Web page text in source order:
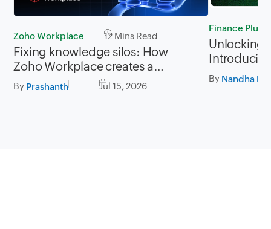
Zoho Workplace 12 Mins Read
Fixing knowledge silos: How
Zoho Workplace creates a
workplace where information
flows
By Prashanth Jul 15, 2026
Finance Plus
Unlocking
for Zoho
By Nandha